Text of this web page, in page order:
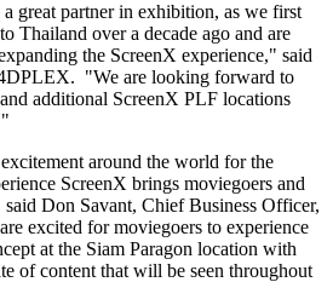
great partner in exhibition, as we first
Thailand over a decade ago and are
the ScreenX experience," said
"We are looking forward to
additional ScreenX PLF locations
around the world for the
ScreenX brings moviegoers and
said Don Savant, Chief Business Officer,
excited for moviegoers to experience
at the Siam Paragon location with
of content that will be seen throughout